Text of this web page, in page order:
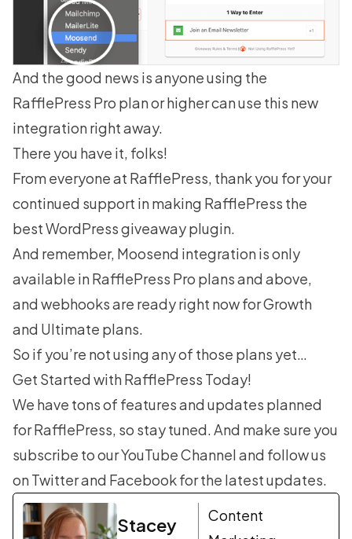
And the good news is anyone using the
RafflePress Pro planor higher can use this new
integration right away.
There you have it, folks!
From everyone at RafflePress, thank you for your
continued support in making RafflePress the
best WordPress giveaway plugin.
And remember, Moosend integration is only
available in RafflePress Pro plans and above,
and webhooks are ready right now for Growth
and Ultimate plans.
So if you’re not using any of those plans yet…
Get Started with RafflePress Today!
We have tons of features and updates planned
for RafflePress, so stay tuned. And make sure you
subscribe to ourYouTube Channeland follow us
onTwitterand Facebookfor the latest updates.
Stacey
Content